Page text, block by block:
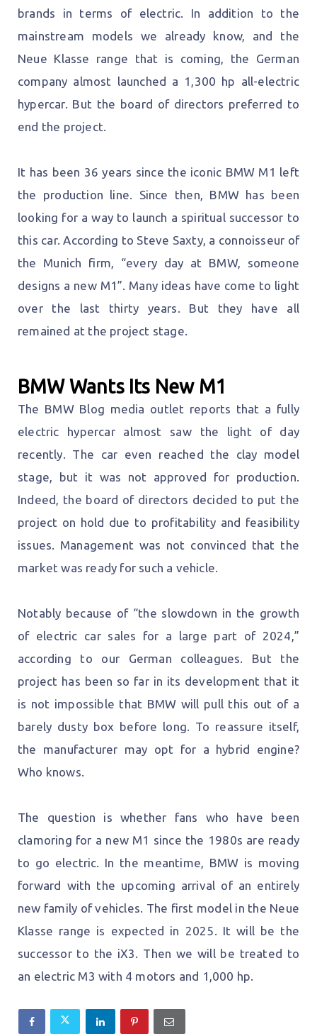
brands in terms of electric. In addition to the
mainstream models we already know, and the
Neue Klasse range that is coming, the German
company almost launched a 1,300 hp all-electric
hypercar. But the board of directors preferred to
end the project.
It has been 36 years since the iconic BMW M1 left
the production line. Since then, BMW has been
looking for a way to launch a spiritual successor to
this car. According to Steve Saxty, a connoisseur of
the Munich firm, “every day at BMW, someone
designs a new M1”. Many ideas have come to light
over the last thirty years. But they have all
remained at the project stage.
BMW Wants Its New M1
The BMW Blog media outlet reports that a fully
electric hypercar almost saw the light of day
recently. The car even reached the clay model
stage, but it was not approved for production.
Indeed, the board of directors decided to put the
project on hold due to profitability and feasibility
issues. Management was not convinced that the
market was ready for such a vehicle.
Notably because of “the slowdown in the growth
of electric car sales for a large part of 2024,”
according to our German colleagues. But the
project has been so far in its development that it
is not impossible that BMW will pull this out of a
barely dusty box before long. To reassure itself,
the manufacturer may opt for a hybrid engine?
Who knows.
The question is whether fans who have been
clamoring for a new M1 since the 1980s are ready
to go electric. In the meantime, BMW is moving
forward with the upcoming arrival of an entirely
new family of vehicles. The first model in the Neue
Klasse range is expected in 2025. It will be the
successor to the iX3. Then we will be treated to
an electric M3 with 4 motors and 1,000 hp.